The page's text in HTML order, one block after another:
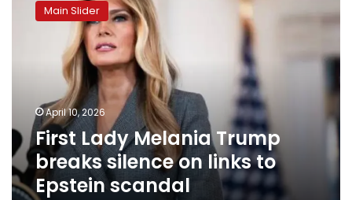
Melania
Epstein
scandal
Main Slider
April 10, 2026
First Lady Melania Trump
breaks silence on links to
Epstein scandal